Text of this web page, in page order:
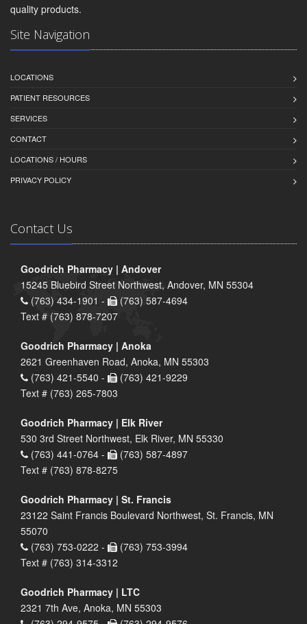
quality products.
Site Navigation
LOCATIONS
PATIENT RESOURCES
SERVICES
CONTACT
LOCATIONS / HOURS
PRIVACY POLICY
Contact Us
Goodrich Pharmacy | Andover
15245 Bluebird Street Northwest, Andover, MN 55304
(763) 434-1901 -
(763) 587-4694
Text # (763) 878-7207
Goodrich Pharmacy | Anoka
2621 Greenhaven Road, Anoka, MN 55303
(763) 421-5540 -
(763) 421-9229
Text # (763) 265-7803
Goodrich Pharmacy | Elk River
530 3rd Street Northwest, Elk River, MN 55330
(763) 441-0764 -
(763) 587-4897
Text # (763) 878-8275
Goodrich Pharmacy | St. Francis
23122 Saint Francis Boulevard Northwest, St. Francis, MN
55070
(763) 753-0222 -
(763) 753-3994
Text # (763) 314-3312
Goodrich Pharmacy | LTC
2321 7th Ave, Anoka, MN 55303